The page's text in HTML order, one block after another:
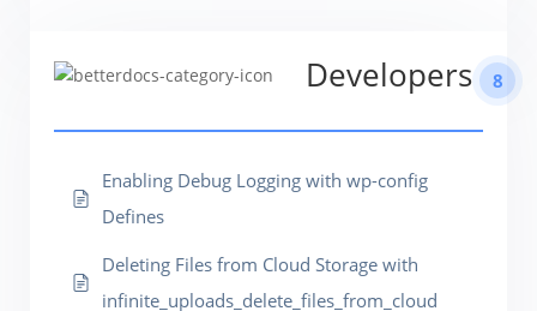
Developers 8
Enabling Debug Logging with wp-config
Defines
Deleting Files from Cloud Storage with
infinite_uploads_delete_files_from_cloud